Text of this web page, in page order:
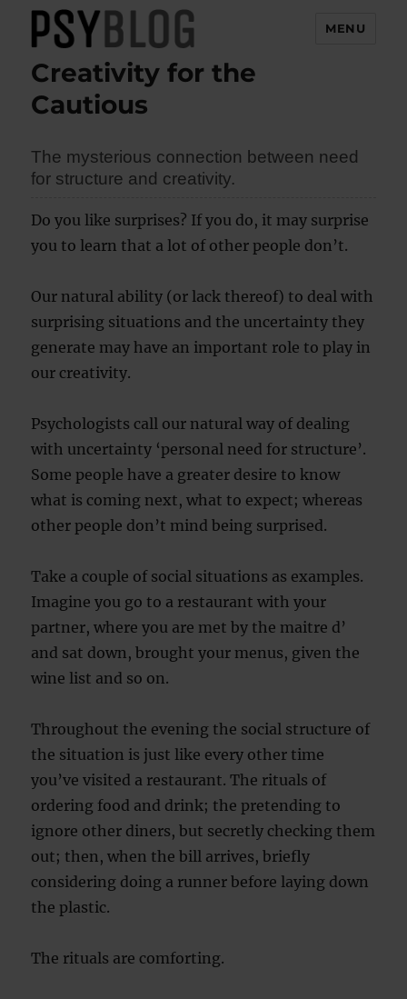
PsyBlog
MENU
Creativity for the
Cautious
The mysterious connection between need
for structure and creativity.
Do you like surprises? If you do, it may surprise
you to learn that a lot of other people don’t.
Our natural ability (or lack thereof) to deal with
surprising situations and the uncertainty they
generate may have an important role to play in
our creativity.
Psychologists call our natural way of dealing
with uncertainty ‘personal need for structure’.
Some people have a greater desire to know
what is coming next, what to expect; whereas
other people don’t mind being surprised.
Take a couple of social situations as examples.
Imagine you go to a restaurant with your
partner, where you are met by the maitre d’
and sat down, brought your menus, given the
wine list and so on.
Throughout the evening the social structure of
the situation is just like every other time
you’ve visited a restaurant. The rituals of
ordering food and drink; the pretending to
ignore other diners, but secretly checking them
out; then, when the bill arrives, briefly
considering doing a runner before laying down
the plastic.
The rituals are comforting.